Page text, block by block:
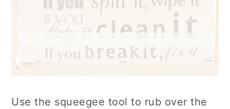
Use the squeegee tool to rub over the